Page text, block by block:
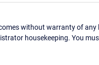
without warranty of
housekeeping. You